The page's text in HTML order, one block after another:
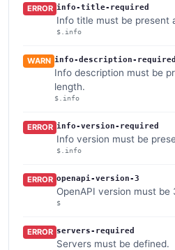
ERROR info-title-required
Info title must be present
$.info
WARN info-description-required
Info description must be
length.
$.info
ERROR info-version-required
Info version must be
$.info
ERROR openapi-version-3
OpenAPI version must be
$
ERROR servers-required
Servers must be defined.